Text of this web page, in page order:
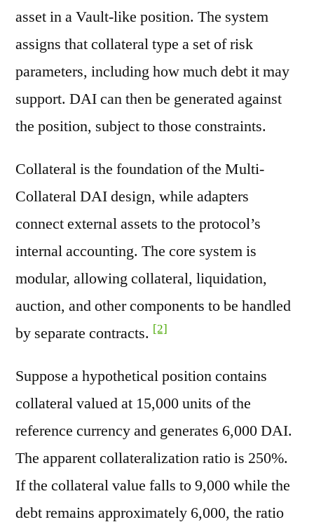
asset in a Vault-like position. The system
assigns that collateral type a set of risk
parameters, including how much debt it may
support. DAI can then be generated against
the position, subject to those constraints.
Collateral is the foundation of the Multi-
Collateral DAI design, while adapters
connect external assets to the protocol’s
internal accounting. The core system is
modular, allowing collateral, liquidation,
auction, and other components to be handled
by separate contracts. [2]
Suppose a hypothetical position contains
collateral valued at 15,000 units of the
reference currency and generates 6,000 DAI.
The apparent collateralization ratio is 250%.
If the collateral value falls to 9,000 while the
debt remains approximately 6,000, the ratio